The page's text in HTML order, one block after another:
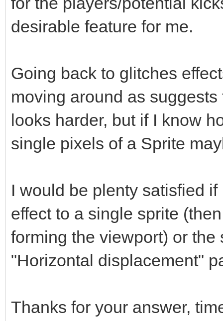
desirable feature for me.
Going back to glitches
moving around as
looks harder, but if I know
single pixels of a Sprite
I would be plenty satisfied
effect to a single sprite
forming the viewport) or
"Horizontal displacement"
Thanks for your answer,